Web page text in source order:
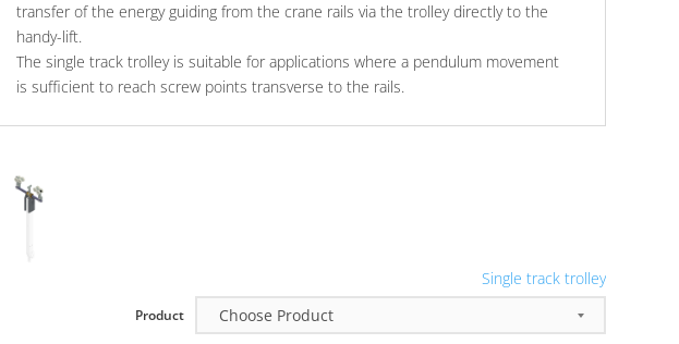
transfer of the energy guiding from the crane rails via the trolley directly to the
handy-lift.
The single track trolley is suitable for applications where a pendulum movement
is sufficient to reach screw points transverse to the rails.
Single track trolley
Product